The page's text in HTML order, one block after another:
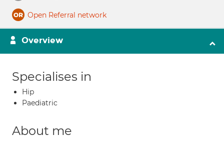
Open Referral network
Overview
Specialises in
Hip
Paediatric
About me